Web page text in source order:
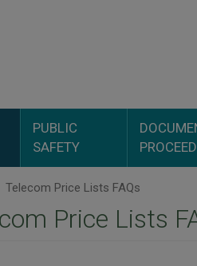
PUBLIC
SAFETY
Telecom Price Lists FAQs
Price Lists